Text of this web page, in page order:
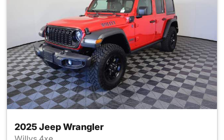
2025 Jeep Wrangler